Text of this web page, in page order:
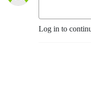
Log in to